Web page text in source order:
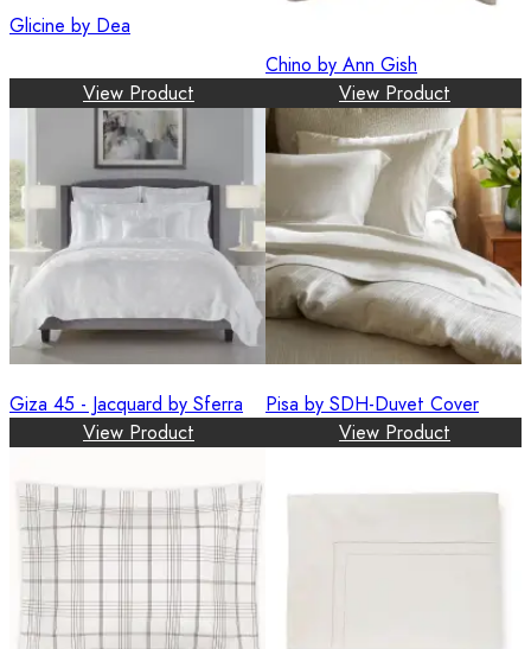
Glicine by Dea
View Product
Chino by Ann Gish
View Product
Giza 45 - Jacquard by Sferra
View Product
Pisa by SDH-Duvet Cover
View Product